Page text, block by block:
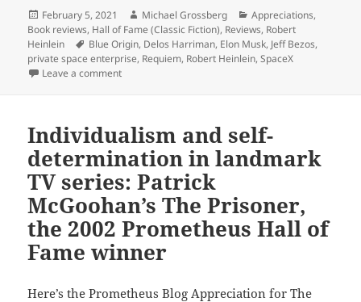
Posted
on
February 5, 2021 Author
Michael Grossberg Categories
Appreciations,
Book reviews, Hall of Fame (Classic Fiction), Reviews, Robert
Heinlein
Tags
Blue Origin, Delos Harriman, Elon Musk, Jeff Bezos,
private space enterprise, Requiem, Robert Heinlein,SpaceX
Leave a commenton Tycoon flying to the moon? Private space
Individualism and self-
determination in landmark
TV series: Patrick
McGoohan’s The Prisoner,
the 2002 Prometheus Hall of
Fame winner
Here’s the Prometheus Blog Appreciation for The